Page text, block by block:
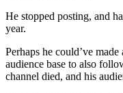
He stopped posting, and
year.
Perhaps he could’ve
audience base to also
channel died, and his